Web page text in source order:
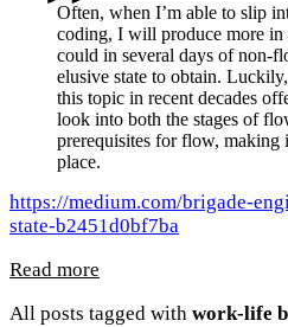
Often, when I’m able to slip
coding, I will produce more in
could in several days of non-
elusive state to obtain.
this topic in recent decades
look into both the stages of
prerequisites for flow, making
place.
https://medium.com/brigade-
state-b2451d0bf7ba
Read more
All posts tagged with work-life